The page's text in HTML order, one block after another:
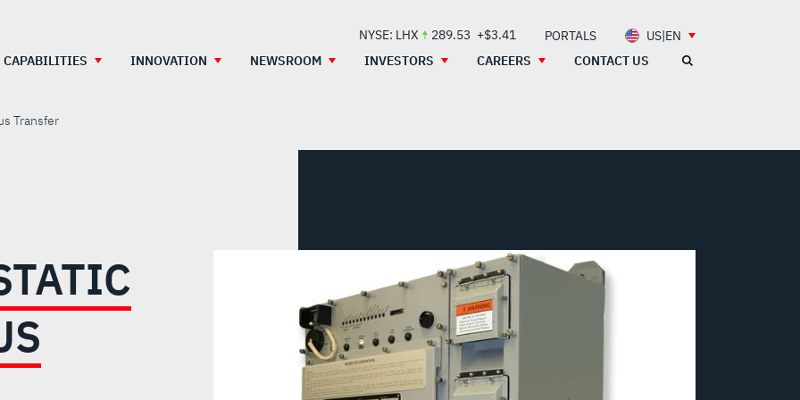
NYSE: LHX 289.53 +$3.41 PORTALS
US|EN
CAPABILITIES INNOVATION NEWSROOM INVESTORS CAREERS CONTACT US
Transfer